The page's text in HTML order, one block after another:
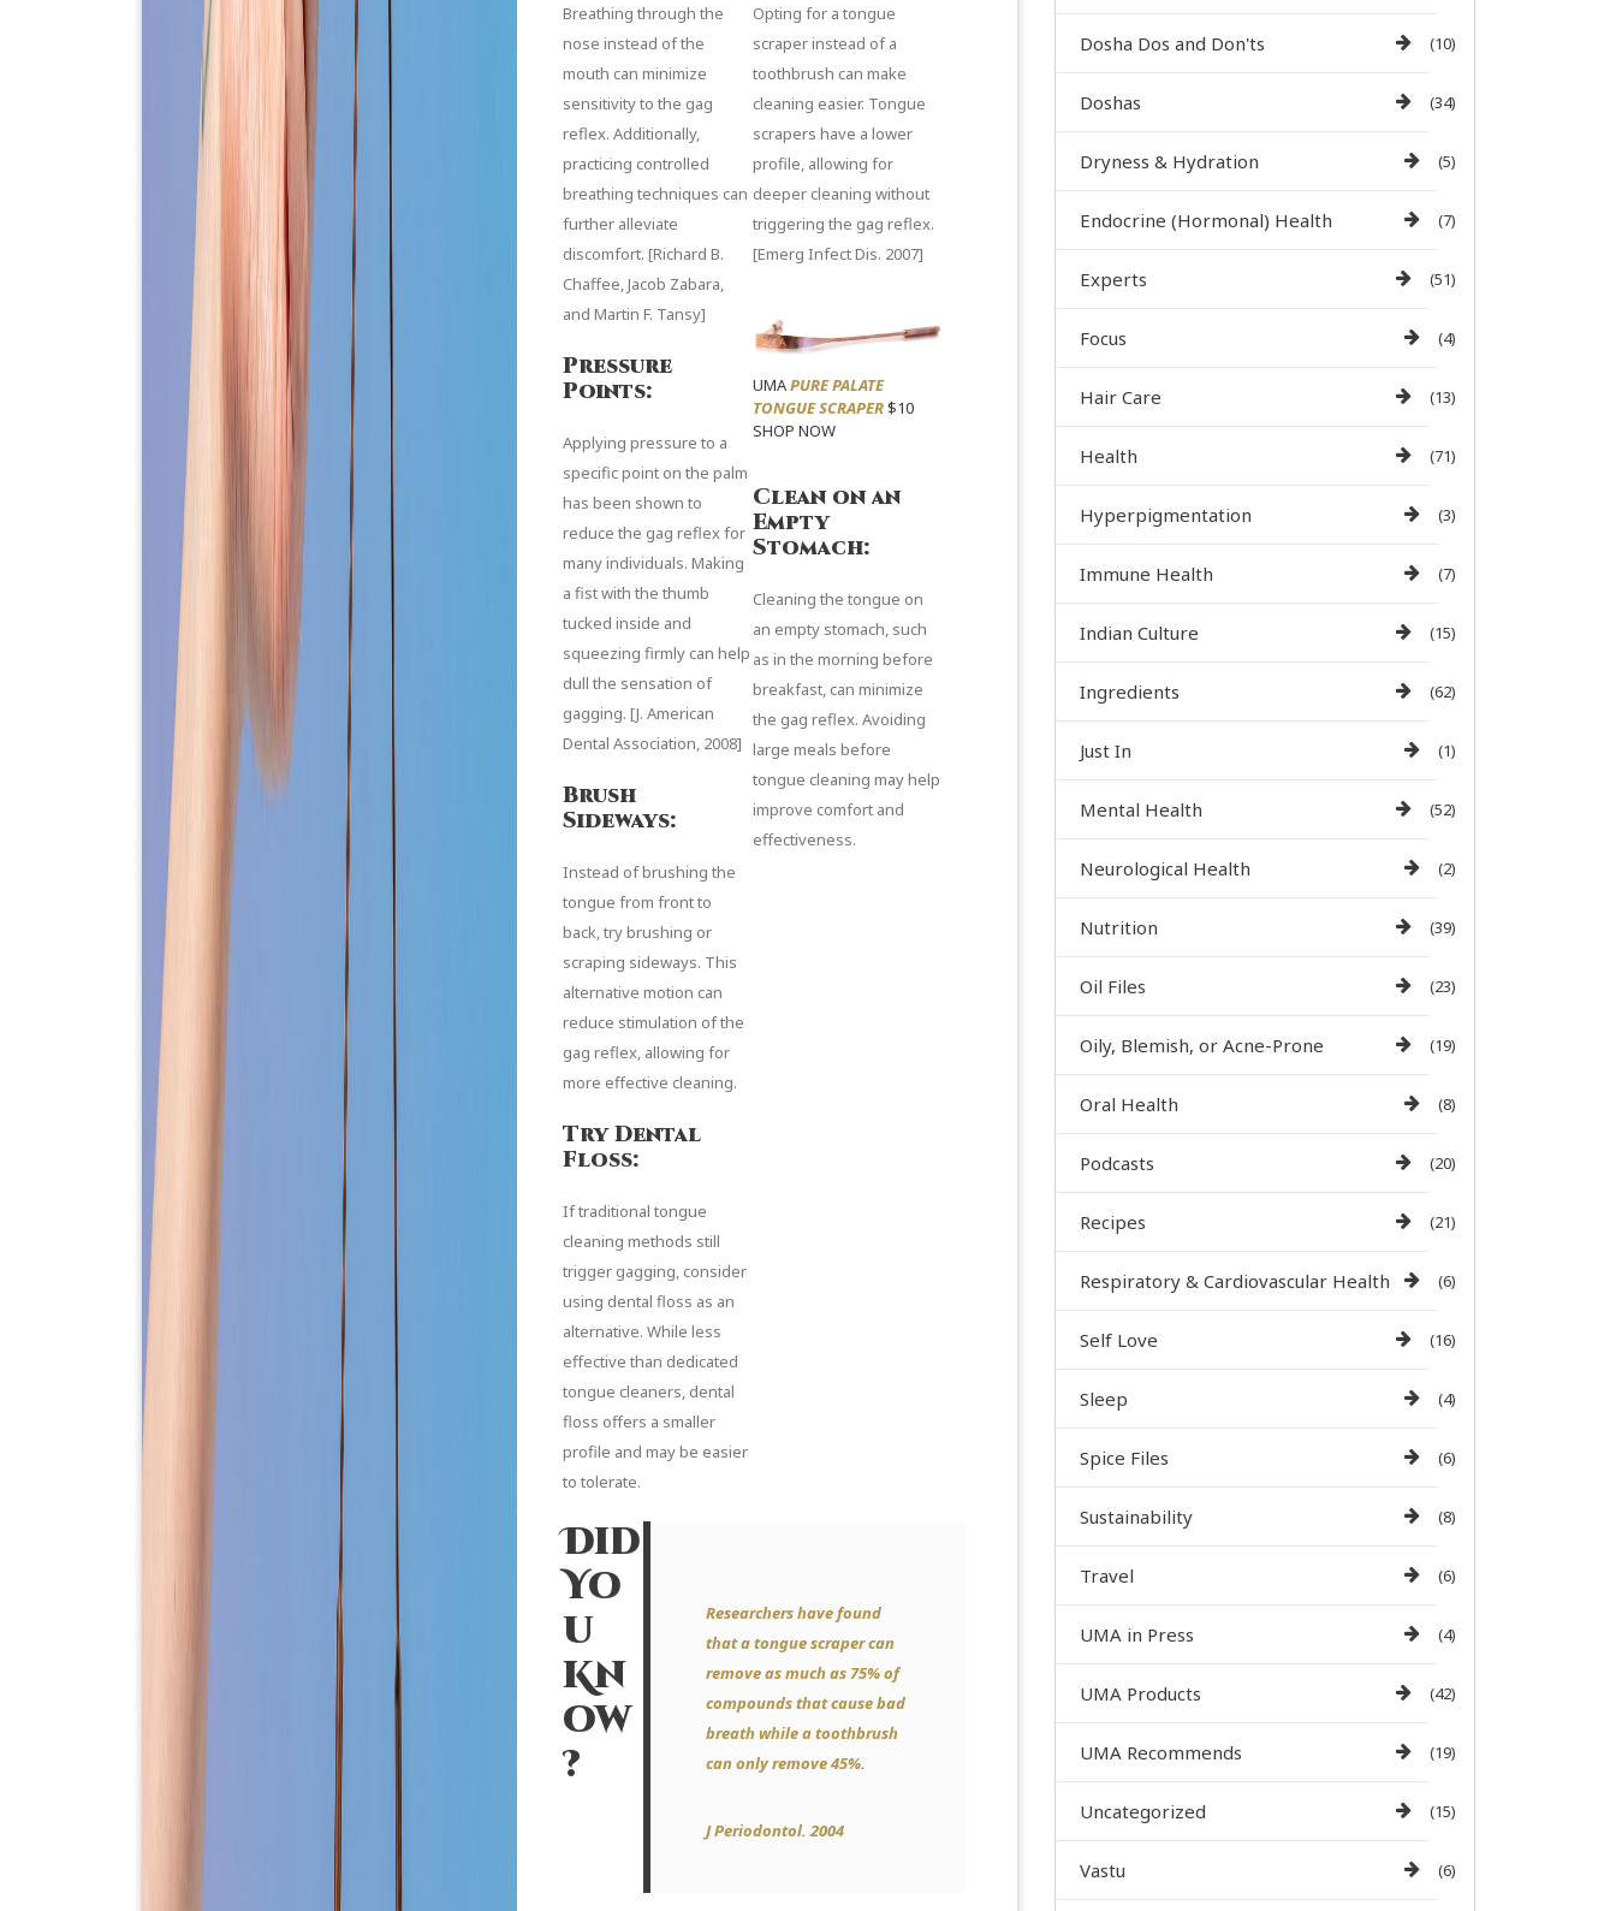
Breathing through the
nose instead of the
mouth can minimize
sensitivity to the gag
reflex. Additionally,
practicing controlled
breathing techniques can
further alleviate
discomfort. [Richard B.
Chaffee,Jacob Zabara,
and Martin F. Tansy]
Pressure
Points:
Applying pressure to a
specific point on the palm
has been shown to
reduce the gag reflex for
many individuals. Making
a fist with the thumb
tucked inside and
squeezing firmly can help
dull the sensation of
gagging. [J. American
Dental Association, 2008]
Brush
Sideways:
Instead of brushing the
tongue from front to
back, try brushing or
scraping sideways. This
alternative motion can
reduce stimulation of the
gag reflex, allowing for
more effective cleaning.
Try Dental
Floss:
If traditional tongue
cleaning methods still
trigger gagging, consider
using dental floss as an
alternative. While less
effective than dedicated
tongue cleaners, dental
floss offers a smaller
profile and may be easier
to tolerate.
Opting for a tongue
scraperinstead of a
toothbrush can make
cleaning easier. Tongue
scrapers have a lower
profile, allowing for
deeper cleaning without
triggering the gag reflex.
[Emerg Infect Dis. 2007]
UMAPURE PALATE
TONGUE SCRAPER$10
SHOP NOW
Clean on an
Empty
Stomach:
Cleaning the tongue on
an empty stomach, such
as in the morning before
breakfast, can minimize
the gag reflex. Avoiding
large meals before
tongue cleaning may help
improve comfort and
effectiveness.
Did
Yo
u
Kn
ow
?
Researchers have found
that a tongue scraper can
remove as much as 75% of
compounds that cause bad
breath while a toothbrush
can only remove 45%.
J Periodontol.2004
Dosha Dos and Don'ts (10)
Doshas (34)
Dryness & Hydration (5)
Endocrine (Hormonal) Health (7)
Experts (51)
Focus (4)
Hair Care (13)
Health (71)
Hyperpigmentation (3)
Immune Health (7)
Indian Culture (15)
Ingredients (62)
Just In (1)
Mental Health (52)
Neurological Health (2)
Nutrition (39)
Oil Files (23)
Oily, Blemish, or Acne-Prone (19)
Oral Health (8)
Podcasts (20)
Recipes (21)
Respiratory & Cardiovascular Health (6)
Self Love (16)
Sleep (4)
Spice Files (6)
Sustainability (8)
Travel (6)
UMA in Press (4)
UMA Products (42)
UMA Recommends (19)
Uncategorized (15)
Vastu (6)